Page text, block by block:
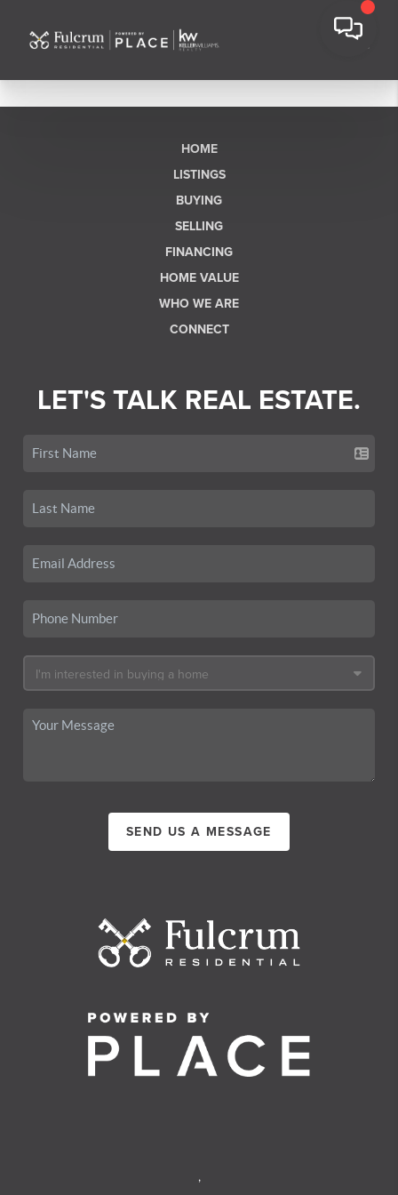
HOME
LISTINGS
BUYING
SELLING
FINANCING
HOME VALUE
WHO WE ARE
CONNECT
LET'S TALK REAL ESTATE.
SEND US A MESSAGE
,